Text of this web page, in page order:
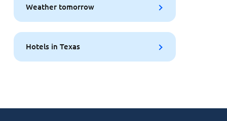
Weather tomorrow
Hotels in Texas